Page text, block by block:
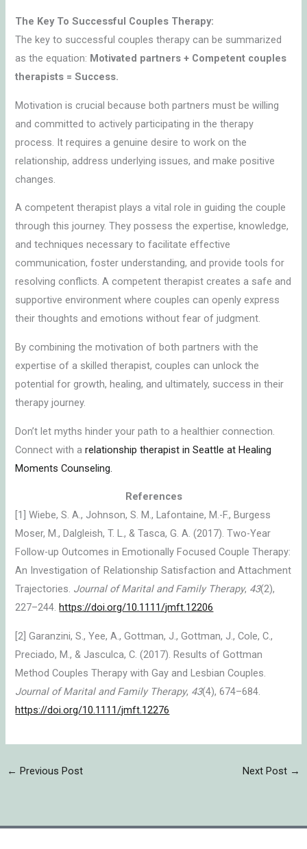
The Key To Successful Couples Therapy:
The key to successful couples therapy can be summarized
as the equation: Motivated partners + Competent couples
therapists = Success.
Motivation is crucial because both partners must be willing
and committed to actively participating in the therapy
process. It requires a genuine desire to work on the
relationship, address underlying issues, and make positive
changes.
A competent therapist plays a vital role in guiding the couple
through this journey. They possess the expertise, knowledge,
and techniques necessary to facilitate effective
communication, foster understanding, and provide tools for
resolving conflicts. A competent therapist creates a safe and
supportive environment where couples can openly express
their thoughts and emotions without fear of judgment.
By combining the motivation of both partners with the
expertise of a skilled therapist, couples can unlock the
potential for growth, healing, and ultimately, success in their
therapy journey.
Don’t let myths hinder your path to a healthier connection.
Connect with arelationship therapist in Seattle at Healing
Moments Counseling.
References
[1] Wiebe, S. A., Johnson, S. M., Lafontaine, M.-F., Burgess
Moser, M., Dalgleish, T. L., & Tasca, G. A. (2017). Two-Year
Follow-up Outcomes in Emotionally Focused Couple Therapy:
An Investigation of Relationship Satisfaction and Attachment
Trajectories. Journal of Marital and Family Therapy, 43(2),
227–244.https://doi.org/10.1111/jmft.12206
[2] Garanzini, S., Yee, A., Gottman, J., Gottman, J., Cole, C.,
Preciado, M., & Jasculca, C. (2017). Results of Gottman
Journal of Marital and Family Therapy, 43
https://doi.org/10.1111/jmft.12276
← Previous Post Next Post →